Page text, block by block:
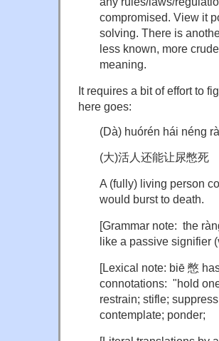
compromised. View it
solving. There is
less known, more
meaning.
It requires a bit of effort to
here goes:
(Dà) huórén hái néng
(大)活人还能让尿憋死
A (fully) living person
would burst to death.
[Grammar note: the
like a passive signifier
[Lexical note: biē 憋
connotations: "hold
restrain; stifle;
contemplate; ponder;